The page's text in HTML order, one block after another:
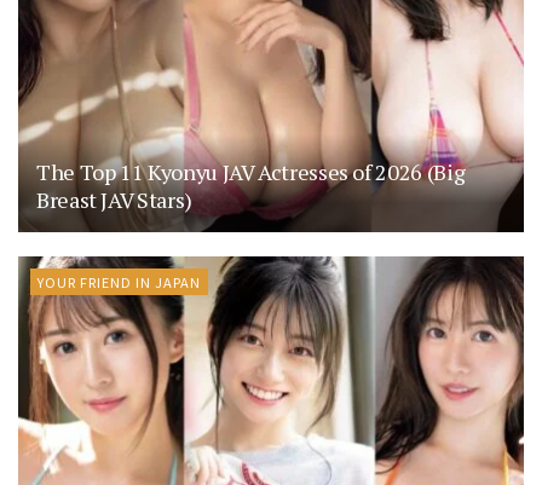
The Top 11 Kyonyu JAV Actresses of 2026 (Big
Breast JAV Stars)
YOUR FRIEND IN JAPAN